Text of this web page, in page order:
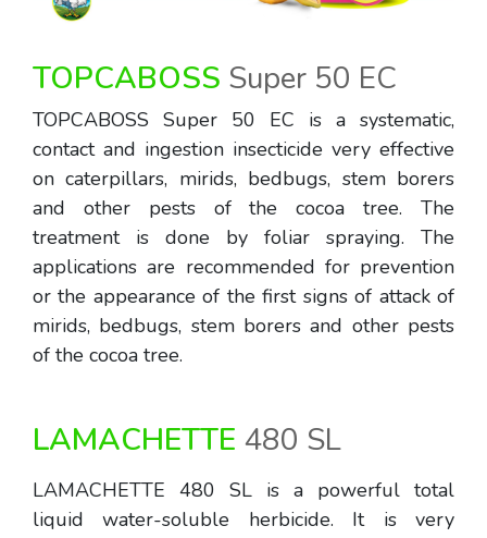
TOPCABOSS Super 50 EC
TOPCABOSS Super 50 EC is a systematic,
contact and ingestion insecticide very effective
on caterpillars, mirids, bedbugs, stem borers
and other pests of the cocoa tree. The
treatment is done by foliar spraying. The
applications are recommended for prevention
or the appearance of the first signs of attack of
mirids, bedbugs, stem borers and other pests
of the cocoa tree.
LAMACHETTE 480 SL
LAMACHETTE 480 SL is a powerful total
liquid water-soluble herbicide. It is very